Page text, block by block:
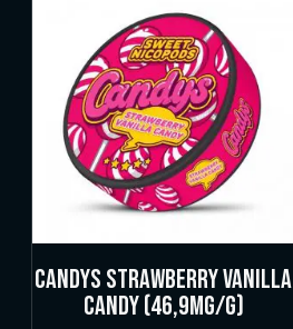
Candys Strawberry Vanilla
Candy (46,9mg/g)